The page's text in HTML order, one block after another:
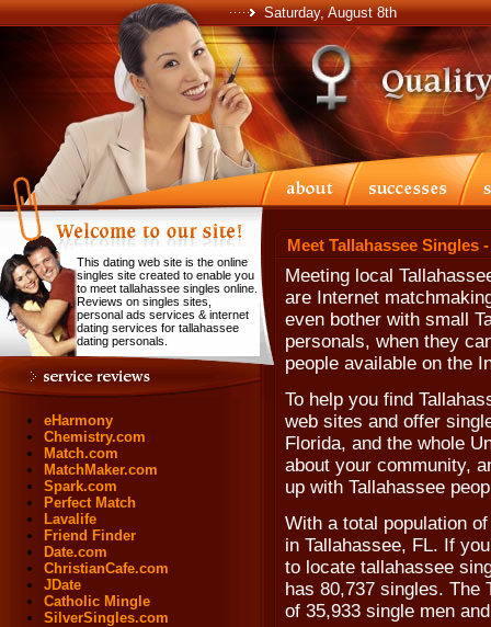
Saturday, August 8th
This dating web site is the online
singles site created to enable you
to meet tallahassee singles online.
Reviews on singles sites,
personal ads services & internet
dating services for tallahassee
dating personals.
eHarmony
Chemistry.com
Match.com
MatchMaker.com
Spark.com
Perfect Match
Lavalife
Friend Finder
Date.com
ChristianCafe.com
JDate
Catholic Mingle
SilverSingles.com
Meet Tallahassee Singles
Meeting local
are Internet
even bother with small
personals, when they
people available on the
To help you find
web sites and offer
Florida, and the whole
about your community,
up with Tallahassee
With a total population
in Tallahassee, FL. If
to locate tallahassee
has 80,737 singles. The
of 35,933 single men